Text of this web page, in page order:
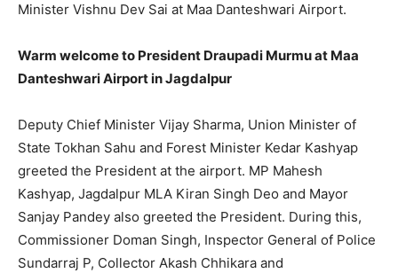
Minister Vishnu Dev Sai at Maa Danteshwari Airport.
Warm welcome to President Draupadi Murmu at Maa
Danteshwari Airport in Jagdalpur
Deputy Chief Minister Vijay Sharma, Union Minister of
State Tokhan Sahu and Forest Minister Kedar Kashyap
greeted the President at the airport. MP Mahesh
Kashyap, Jagdalpur MLA Kiran Singh Deo and Mayor
Sanjay Pandey also greeted the President. During this,
Commissioner Doman Singh, Inspector General of Police
Sundarraj P, Collector Akash Chhikara and